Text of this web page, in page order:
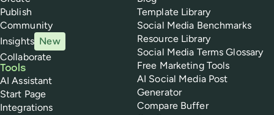
Publish
Community
Insights New
Collaborate
Tools
AI Assistant
Start Page
Integrations
Template Library
Social Media Benchmarks
Resource Library
Social Media Terms Glossary
Free Marketing Tools
AI Social Media Post
Generator
Compare Buffer